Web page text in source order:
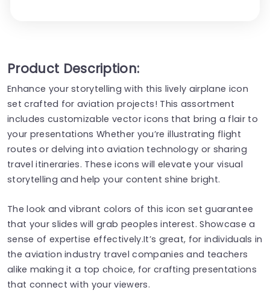
Product Description:
Enhance your storytelling with this lively airplane icon
set crafted for aviation projects! This assortment
includes customizable vector icons that bring a flair to
your presentations Whether you’re illustrating flight
routes or delving into aviation technology or sharing
travel itineraries. These icons will elevate your visual
storytelling and help your content shine bright.
The look and vibrant colors of this icon set guarantee
that your slides will grab peoples interest. Showcase a
sense of expertise effectively.It’s great, for individuals in
the aviation industry travel companies and teachers
alike making it a top choice, for crafting presentations
that connect with your viewers.